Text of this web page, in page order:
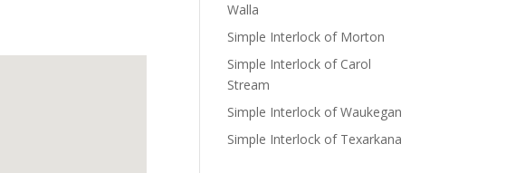
Walla
Simple Interlock of Morton
Simple Interlock of Carol
Stream
Simple Interlock of Waukegan
Simple Interlock of Texarkana